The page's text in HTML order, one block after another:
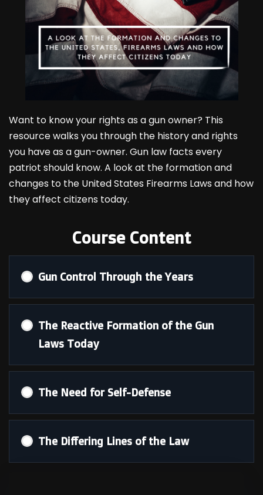
Want to know your rights as a gun owner? This
resource walks you through the history and rights
you have as a gun-owner. Gun law facts every
patriot should know. A look at the formation and
changes to the United States Firearms Laws and how
they affect citizens today.
Course Content
Gun Control Through the Years
The Reactive Formation of the Gun
Laws Today
The Need for Self-Defense
The Differing Lines of the Law